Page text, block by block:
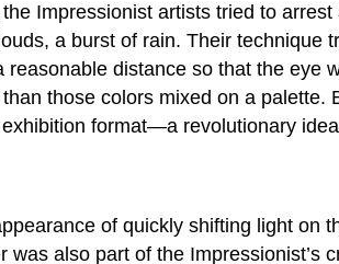
Impressionist artists tried to
a burst of rain. Their technique
distance so that the eye
those colors mixed on a
format—a revolutionary
of quickly shifting light on
also part of the Impressionist’s